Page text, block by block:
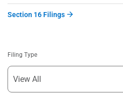
Section 16 Filings
Filing Type